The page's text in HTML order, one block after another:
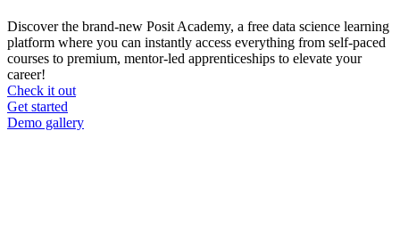
Discover the brand-new Posit Academy, a free data science learning
platform where you can instantly access everything from self-paced
courses to premium, mentor-led apprenticeships to elevate your
career!
Check it out
CTA
menu
Get started
Demo gallery